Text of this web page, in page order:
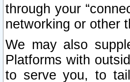
through your
networking or other
We may also
Platforms with
to serve you, to